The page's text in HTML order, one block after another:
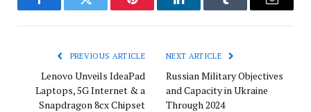
FacebookTwitter Pinterest LinkedInTumblr Email
PREVIOUS ARTICLE
Lenovo Unveils IdeaPad
Laptops, 5G Internet & a
Snapdragon 8cx Chipset
NEXT ARTICLE
Russian Military Objectives
and Capacity in Ukraine
Through 2024